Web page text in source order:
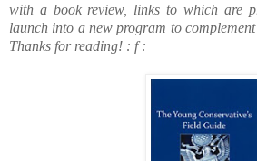
with a book review, links to which are
launch into a new program to
Thanks for reading! : f :